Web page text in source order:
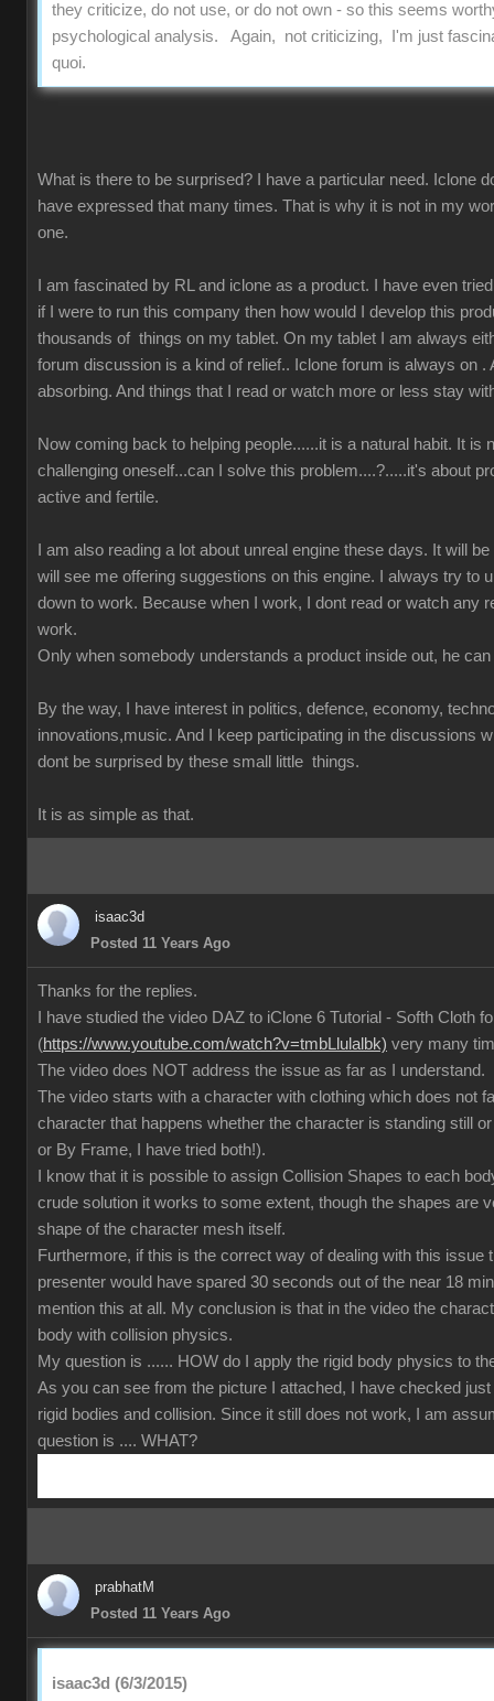
they criticize, do not use, or do not own - so this seems
psychological analysis. Again, not criticizing, I'm just
quoi.
What is there to be surprised? I have a particular need. Iclone
have expressed that many times. That is why it is not in my
one.
I am fascinated by RL and iclone as a product. I have even
if I were to run this company then how would I develop this
thousands of things on my tablet. On my tablet I am always
forum discussion is a kind of relief.. Iclone forum is always on
absorbing. And things that I read or watch more or less stay
Now coming back to helping people......it is a natural habit. It is
challenging oneself...can I solve this problem....?.....it's about
active and fertile.
I am also reading a lot about unreal engine these days. It will
will see me offering suggestions on this engine. I always try to
down to work. Because when I work, I dont read or watch any
work.
Only when somebody understands a product inside out, he
By the way, I have interest in politics, defence, economy,
innovations,music. And I keep participating in the discussions
dont be surprised by these small little things.
It is as simple as that.
isaac3d
Posted 11 Years Ago
Thanks for the replies.
I have studied the video DAZ to iClone 6 Tutorial - Softh Cloth
(https://www.youtube.com/watch?v=tmbLlulalbk) very many
The video does NOT address the issue as far as I understand.
The video starts with a character with clothing which does not
character that happens whether the character is standing still
or By Frame, I have tried both!).
I know that it is possible to assign Collision Shapes to each
crude solution it works to some extent, though the shapes are
shape of the character mesh itself.
Furthermore, if this is the correct way of dealing with this issue
presenter would have spared 30 seconds out of the near 18
mention this at all. My conclusion is that in the video the
body with collision physics.
My question is ...... HOW do I apply the rigid body physics to
As you can see from the picture I attached, I have checked
rigid bodies and collision. Since it still does not work, I am
question is .... WHAT?
prabhatM
Posted 11 Years Ago
isaac3d (6/3/2015)